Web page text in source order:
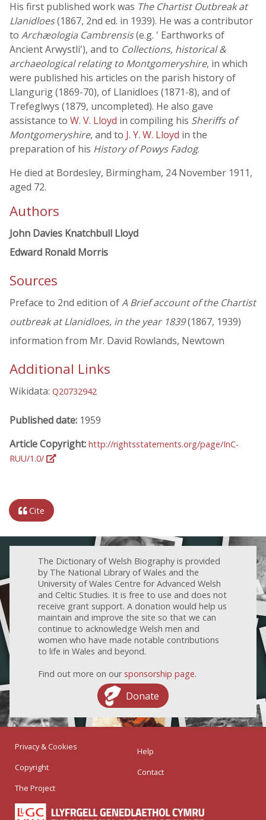
His first published work was The Chartist Outbreak at
Llanidloes(1867, 2nd ed. in 1939). He was a contributor
to Archæologia Cambrensis(e.g. ' Earthworks of
Ancient Arwystli'), and to Collections, historical &
archaeological relating to Montgomeryshire, in which
were published his articles on the parish history of
Llangurig (1869-70), of Llanidloes (1871-8), and of
Trefeglwys (1879, uncompleted). He also gave
assistance to W. V. Lloyd in compiling his Sheriffs of
Montgomeryshire, and to J. Y. W. Lloyd in the
preparation of his History of Powys Fadog.
He died at Bordesley, Birmingham, 24 November 1911,
aged 72.
Authors
John Davies Knatchbull Lloyd
Edward Ronald Morris
Sources
Preface to 2nd edition ofA Brief account of the Chartist
outbreak at Llanidloes, in the year 1839(1867, 1939)
information from Mr. David Rowlands, Newtown
Additional Links
Wikidata: Q20732942
Published date: 1959
Article Copyright: http://rightsstatements.org/page/InC-
RUU/1.0/
Cite
The Dictionary of Welsh Biography is provided
by The National Library of Wales and the
University of Wales Centre for Advanced Welsh
and Celtic Studies. It is free to use and does not
receive grant support. A donation would help us
maintain and improve the site so that we can
continue to acknowledge Welsh men and
women who have made notable contributions
to life in Wales and beyond.
Find out more on our sponsorship page.
Donate
Privacy & Cookies
Copyright
The Project
Help
Contact